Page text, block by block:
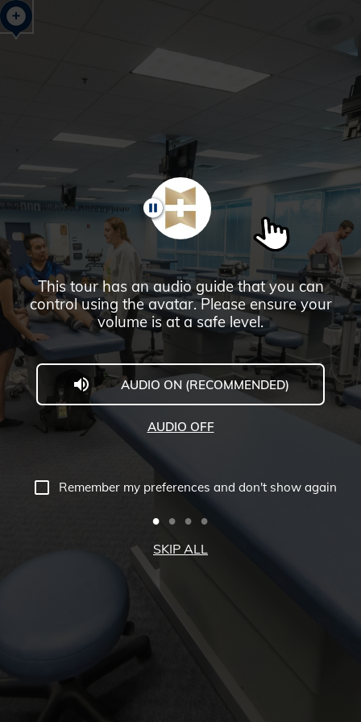
Welcome
to
Midwestern
University
Highlights
Tour
PAUSE
This tour has an audio guide that you can
control using the avatar. Please ensure your
volume is at a safe level.
AUDIO ON (RECOMMENDED)
AUDIO OFF
Remember my preferences and don't show again
SKIP ALL
Glendale,
Highlights
Tour